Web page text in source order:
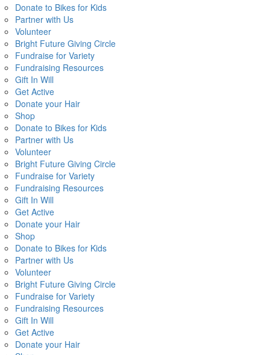
Donate to Bikes for Kids
Partner with Us
Volunteer
Bright Future Giving Circle
Fundraise for Variety
Fundraising Resources
Gift In Will
Get Active
Donate your Hair
Shop
Donate to Bikes for Kids
Partner with Us
Volunteer
Bright Future Giving Circle
Fundraise for Variety
Fundraising Resources
Gift In Will
Get Active
Donate your Hair
Shop
Donate to Bikes for Kids
Partner with Us
Volunteer
Bright Future Giving Circle
Fundraise for Variety
Fundraising Resources
Gift In Will
Get Active
Donate your Hair